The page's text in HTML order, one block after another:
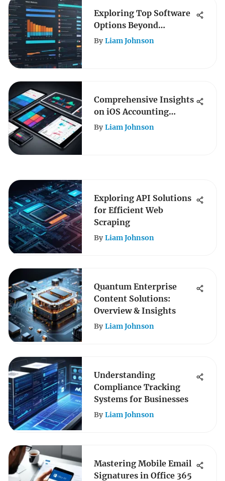
Exploring Top Software
Options Beyond
Animoto
By Liam Johnson
Comprehensive Insights
on iOS Accounting
Software
By Liam Johnson
Exploring API Solutions
for Efficient Web
Scraping
By Liam Johnson
Quantum Enterprise
Content Solutions:
Overview & Insights
By Liam Johnson
Understanding
Compliance Tracking
Systems for Businesses
By Liam Johnson
Mastering Mobile Email
Signatures in Office 365